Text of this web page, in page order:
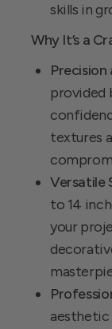
skills in
Why It’s a
provided
textures
Versatile
to 14
your
aesthetic